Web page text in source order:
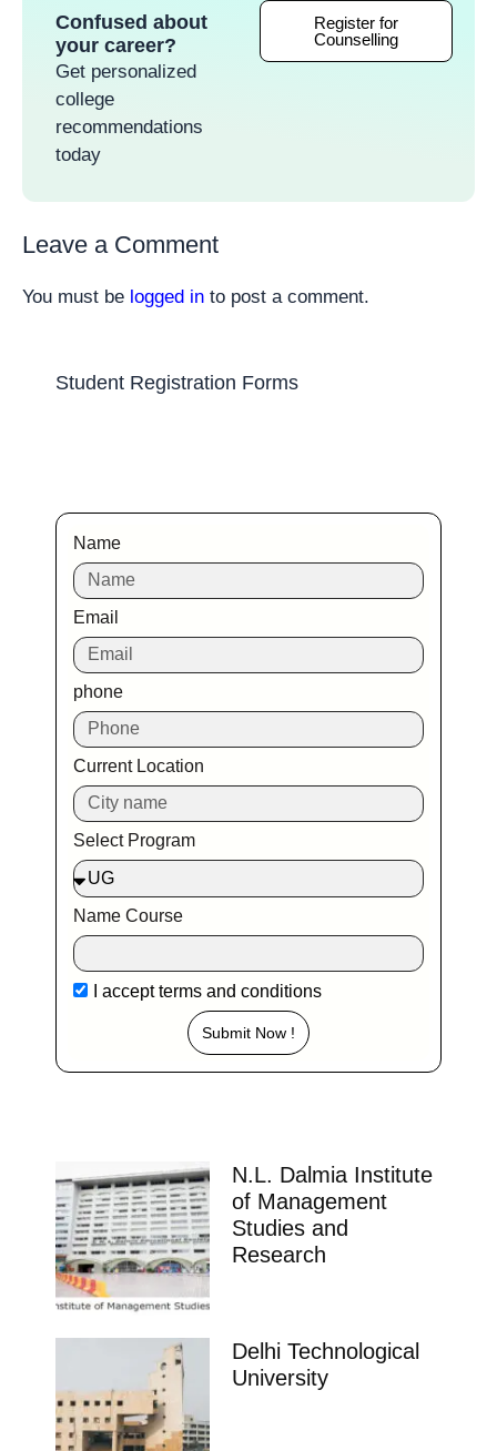
Confused about
your career?
Get personalized
college
recommendations
today
Register for
Counselling
Leave a Comment
You must be logged in to post a comment.
Student Registration Forms
Name
Email
phone
Current Location
Select Program
Name Course
I acceptterms and conditions
Submit Now !
N.L. Dalmia Institute
of Management
Studies and
Research
Delhi Technological
University